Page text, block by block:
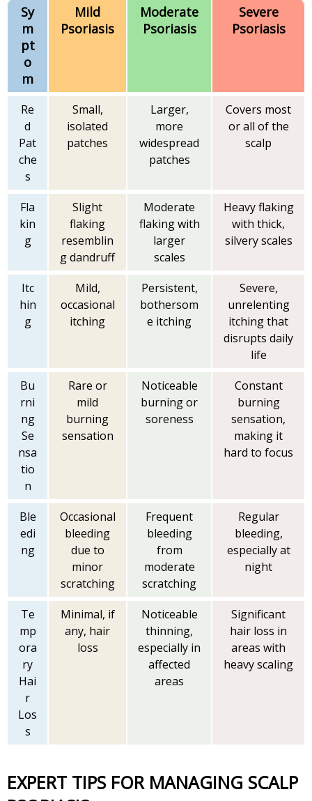
Sy
m
pt
o
m
Mild
Psoriasis
Moderate
Psoriasis
Severe
Psoriasis
Re
d
Pat
che
s
Small,
isolated
patches
Larger,
more
widespread
patches
Covers most
or all of the
scalp
Fla
kin
g
Slight
flaking
resemblin
g dandruff
Moderate
flaking with
larger
scales
Heavy flaking
with thick,
silvery scales
Itc
hin
g
Mild,
occasional
itching
Persistent,
bothersom
e itching
Severe,
unrelenting
itching that
disrupts daily
life
Bu
rni
ng
Se
nsa
tio
n
Rare or
mild
burning
sensation
Noticeable
burning or
soreness
Constant
burning
sensation,
making it
hard to focus
Ble
edi
ng
Occasional
bleeding
due to
minor
scratching
Frequent
bleeding
from
moderate
scratching
Regular
bleeding,
especially at
night
Te
mp
ora
ry
Hai
r
Los
s
Minimal, if
any, hair
loss
Noticeable
thinning,
especially in
affected
areas
Significant
hair loss in
areas with
heavy scaling
EXPERT TIPS FOR MANAGING SCALP